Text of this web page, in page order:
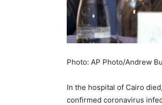
Photo: AP Photo/Andrew
In the hospital of Cairo
confirmed coronavirus